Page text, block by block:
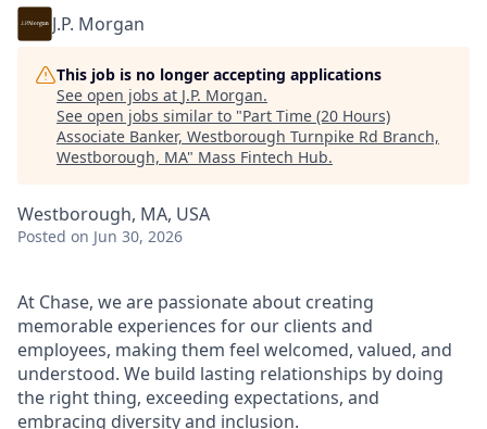
J.P. Morgan
This job is no longer accepting applications
See open jobs at J.P. Morgan.
See open jobs similar to "Part Time (20 Hours)
Associate Banker, Westborough Turnpike Rd Branch,
Westborough, MA" Mass Fintech Hub.
Westborough, MA, USA
Posted on Jun 30, 2026
At Chase, we are passionate about creating
memorable experiences for our clients and
employees, making them feel welcomed, valued, and
understood. We build lasting relationships by doing
the right thing, exceeding expectations, and
embracing diversity and inclusion.